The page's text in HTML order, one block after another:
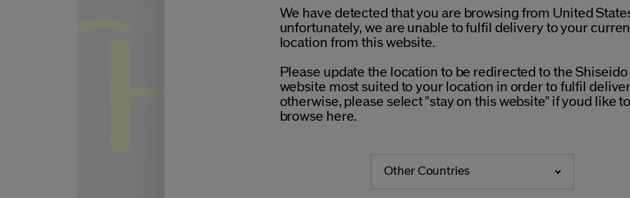
We have detected that you are browsing from United
unfortunately, we are unable to fulfil delivery to your
location from this website.
Please update the location to be redirected to the Shiseido
website most suited to your location in order to fulfil
otherwise, please select "stay on this website" if youd like
browse here.
Other Countries